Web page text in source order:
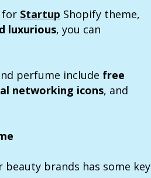
for Startup Shopify theme,
luxurious, you can
perfume include free
networking icons, and
brands has some key